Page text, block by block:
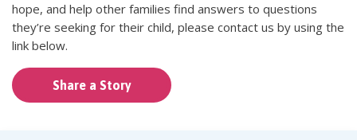
hope, and help other families find answers to questions
they’re seeking for their child, please contact us by using the
link below.
Share a Story